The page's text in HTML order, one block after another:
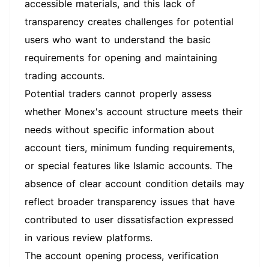
accessible materials, and this lack of
transparency creates challenges for potential
users who want to understand the basic
requirements for opening and maintaining
trading accounts.
Potential traders cannot properly assess
whether Monex's account structure meets their
needs without specific information about
account tiers, minimum funding requirements,
or special features like Islamic accounts. The
absence of clear account condition details may
reflect broader transparency issues that have
contributed to user dissatisfaction expressed
in various review platforms.
The account opening process, verification